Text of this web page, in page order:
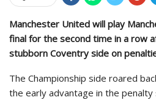
Manchester United will play
final for the second time in a row
stubborn Coventry side on
The Championship side roared
the early advantage in the